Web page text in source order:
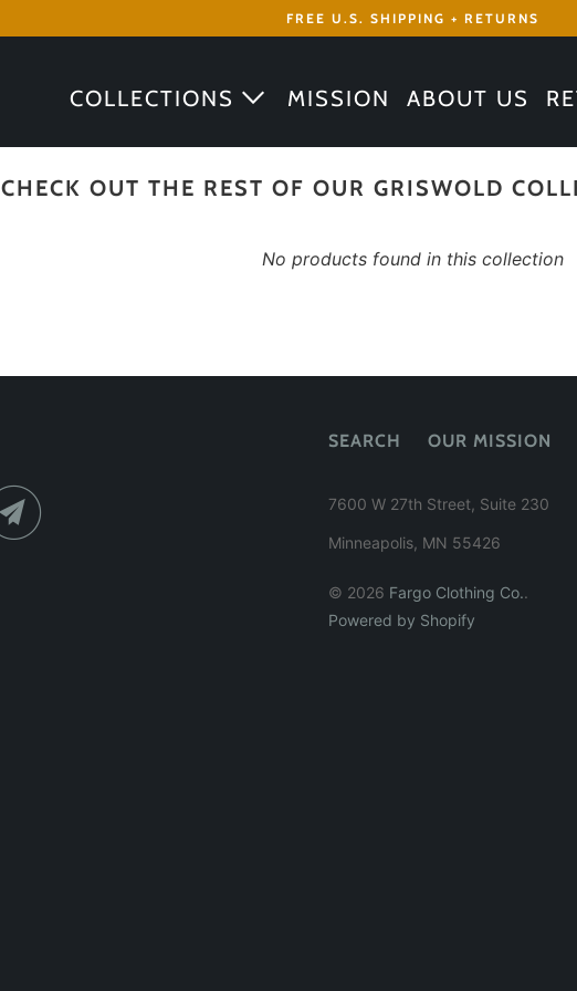
FREE U.S. SHIPPING + RETURNS
COLLECTIONS MISSION ABOUT US
CHECK OUT THE REST OF OUR GRISWOLD
No products found in this collection
SEARCH OUR MISSION
7600 W 27th Street, Suite 230
Minneapolis, MN 55426
© 2026 Fargo Clothing Co..
Powered by Shopify